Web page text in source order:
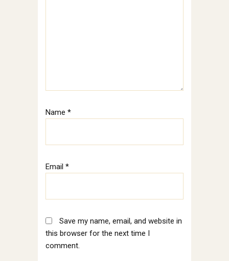
Name *
Email *
Save my name, email, and website in
this browser for the next time I
comment.